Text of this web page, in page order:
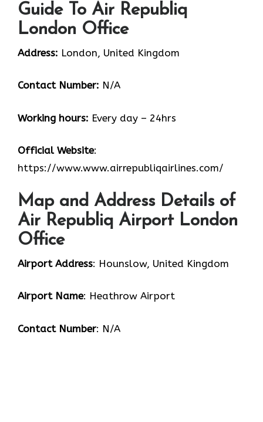
Guide To Air Republiq
London Office
Address: London, United Kingdom
Contact Number: N/A
Working hours: Every day – 24hrs
Official Website:
https://www.www.airrepubliqairlines.com/
Map and Address Details of
Air Republiq Airport London
Office
Airport Address: Hounslow, United Kingdom
Airport Name: Heathrow Airport
Contact Number: N/A